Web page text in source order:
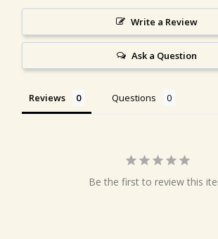
Write a Review
Ask a Question
Reviews Questions
Be the first to review this